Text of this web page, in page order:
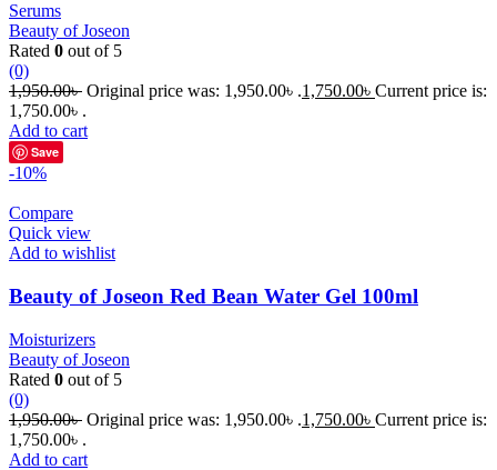
Serums
Beauty of Joseon
Rated 0 out of 5
(0)
1,950.00৳ Original price was: 1,950.00৳ .1,750.00৳ Current price is:
1,750.00৳ .
Add to cart
Save
-10%
Compare
Quick view
Add to wishlist
Beauty of Joseon Red Bean Water Gel 100ml
Moisturizers
Beauty of Joseon
Rated 0 out of 5
(0)
1,950.00৳ Original price was: 1,950.00৳ .1,750.00৳ Current price is:
1,750.00৳ .
Add to cart